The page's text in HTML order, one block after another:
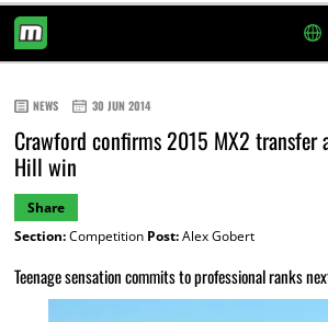
NEWS 30 JUN 2014
Crawford confirms 2015 MX2 transfer
Hill win
Share
Section:Competition Post:Alex Gobert
Teenage sensation commits to professional ranks